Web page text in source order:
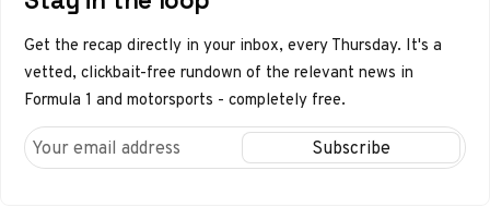
Get the recap directly in your inbox, every Thursday. It's a
vetted, clickbait-free rundown of the relevant news in
Formula 1 and motorsports - completely free.